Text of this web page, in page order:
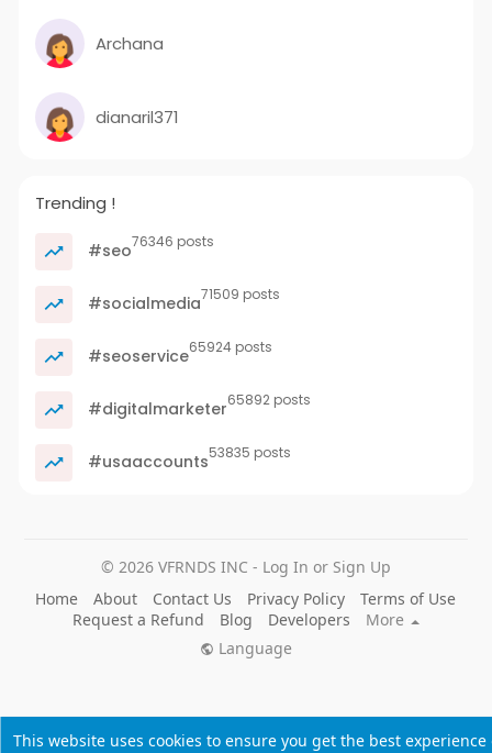
This website uses cookies to ensure you get the best experience
Archana
dianaril371
Trending !
#seo76346 posts
#socialmedia71509 posts
#seoservice65924 posts
#digitalmarketer65892 posts
#usaaccounts53835 posts
© 2026 VFRNDS INC - Log In or Sign Up
Home
About Contact Us Privacy Policy
Terms of Use
Request a Refund
Blog Developers
More
Language